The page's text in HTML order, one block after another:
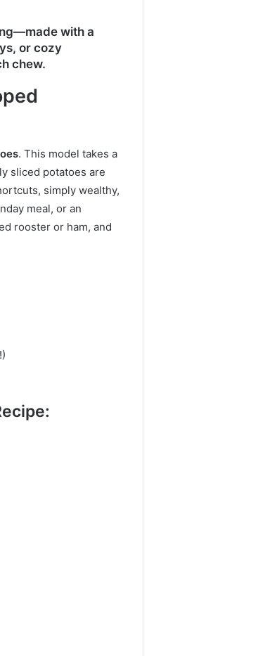
with a
or cozy
chew.
. This model takes a
sliced potatoes are
simply wealthy,
meal, or an
rooster or ham, and